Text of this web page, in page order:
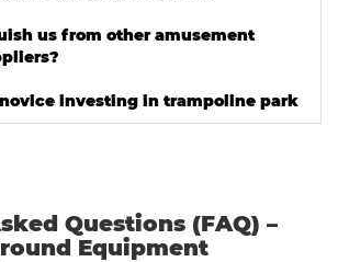
us from other amusement
investing in trampoline park
Questions (FAQ) –
Equipment